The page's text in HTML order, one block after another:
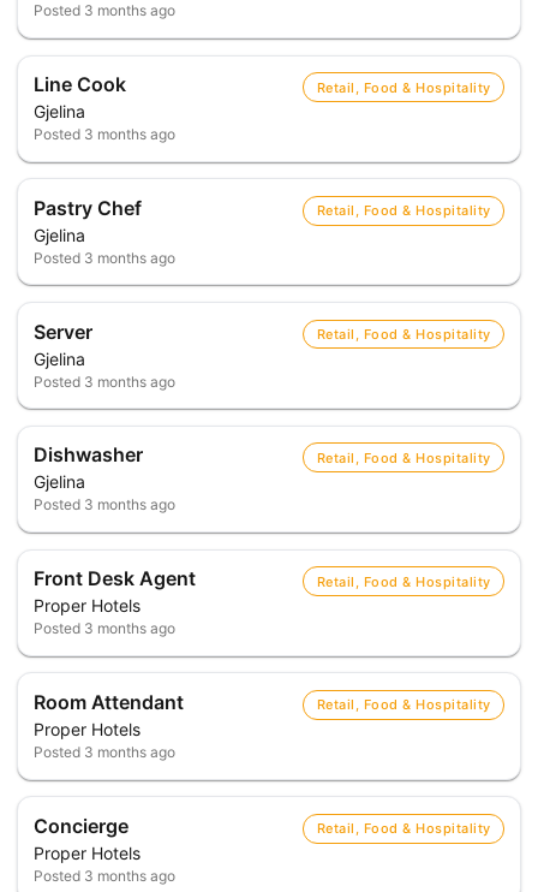
Posted 3 months ago
Line Cook
Gjelina
Retail, Food & Hospitality
Posted 3 months ago
Pastry Chef
Gjelina
Retail, Food & Hospitality
Posted 3 months ago
Server
Gjelina
Retail, Food & Hospitality
Posted 3 months ago
Dishwasher
Gjelina
Retail, Food & Hospitality
Posted 3 months ago
Front Desk Agent
Proper Hotels
Retail, Food & Hospitality
Posted 3 months ago
Room Attendant
Proper Hotels
Retail, Food & Hospitality
Posted 3 months ago
Concierge
Proper Hotels
Retail, Food & Hospitality
Posted 3 months ago